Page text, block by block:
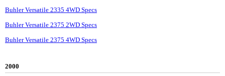
Buhler Versatile 2335 4WD Specs
Buhler Versatile 2375 2WD Specs
Buhler Versatile 2375 4WD Specs
2000